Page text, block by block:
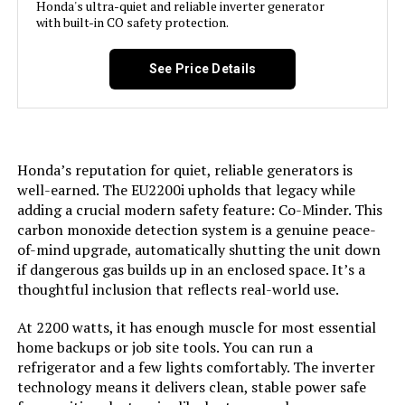
Jump to details
LEARN MORE
Portable Power Station 2400W
(Expandable)
Jump to details
LEARN MORE
EF ECOFLOW DELTA 3 Power Station
3072Wh 3600W
Jump to details
Special Feature:
Automatic Voltage Regulation, CO
Sensor, Electric Start, Fuel Gauge,
Tri-Fuel, USB Port See more
Included Components:
Assembly Wrench, Battery Charger,
Engine Oil & Funnel, Key FOB,
Color:
Material: ‎Painted/coated metal, cast iron
Model Name: ‎Open Frame Generators
Engine Type: ‎4 Stroke
Ignition System Type: ‎electric start
Honda's ultra-quiet and reliable inverter generator
with built-in CO safety protection.
See Price Details
Honda’s reputation for quiet, reliable generators is
well-earned. The EU2200i upholds that legacy while
adding a crucial modern safety feature: Co-Minder. This
carbon monoxide detection system is a genuine peace-
of-mind upgrade, automatically shutting the unit down
if dangerous gas builds up in an enclosed space. It’s a
thoughtful inclusion that reflects real-world use.
At 2200 watts, it has enough muscle for most essential
home backups or job site tools. You can run a
refrigerator and a few lights comfortably. The inverter
technology means it delivers clean, stable power safe